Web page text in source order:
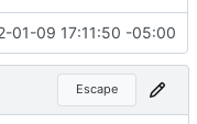
01-09 17:11:50 -05:00
Escape